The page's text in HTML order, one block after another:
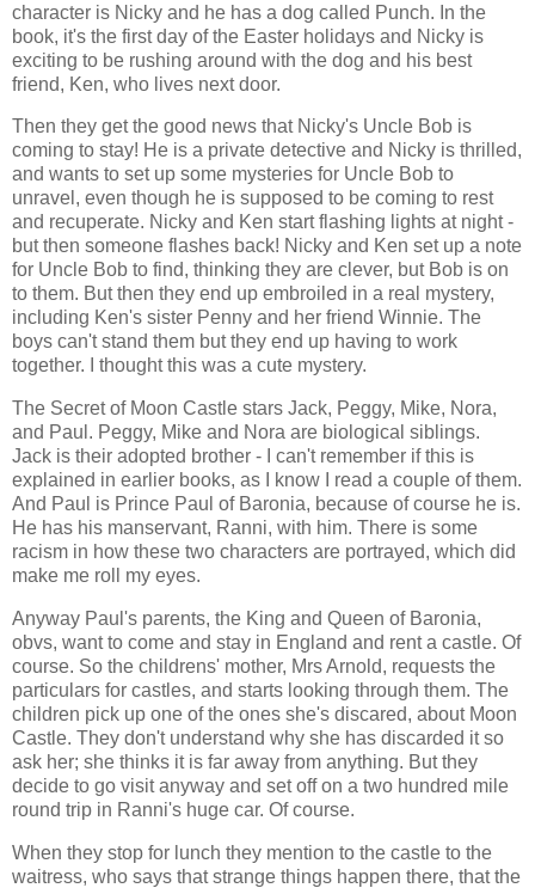
character is Nicky and he has a dog called Punch. In the
book, it's the first day of the Easter holidays and Nicky is
exciting to be rushing around with the dog and his best
friend, Ken, who lives next door.
Then they get the good news that Nicky's Uncle Bob is
coming to stay! He is a private detective and Nicky is thrilled,
and wants to set up some mysteries for Uncle Bob to
unravel, even though he is supposed to be coming to rest
and recuperate. Nicky and Ken start flashing lights at night -
but then someone flashes back! Nicky and Ken set up a note
for Uncle Bob to find, thinking they are clever, but Bob is on
to them. But then they end up embroiled in a real mystery,
including Ken's sister Penny and her friend Winnie. The
boys can't stand them but they end up having to work
together. I thought this was a cute mystery.
The Secret of Moon Castle stars Jack, Peggy, Mike, Nora,
and Paul. Peggy, Mike and Nora are biological siblings.
Jack is their adopted brother - I can't remember if this is
explained in earlier books, as I know I read a couple of them.
And Paul is Prince Paul of Baronia, because of course he is.
He has his manservant, Ranni, with him. There is some
racism in how these two characters are portrayed, which did
make me roll my eyes.
Anyway Paul's parents, the King and Queen of Baronia,
obvs, want to come and stay in England and rent a castle. Of
course. So the childrens' mother, Mrs Arnold, requests the
particulars for castles, and starts looking through them. The
children pick up one of the ones she's discared, about Moon
Castle. They don't understand why she has discarded it so
ask her; she thinks it is far away from anything. But they
decide to go visit anyway and set off on a two hundred mile
round trip in Ranni's huge car. Of course.
When they stop for lunch they mention to the castle to the
waitress, who says that strange things happen there, that the